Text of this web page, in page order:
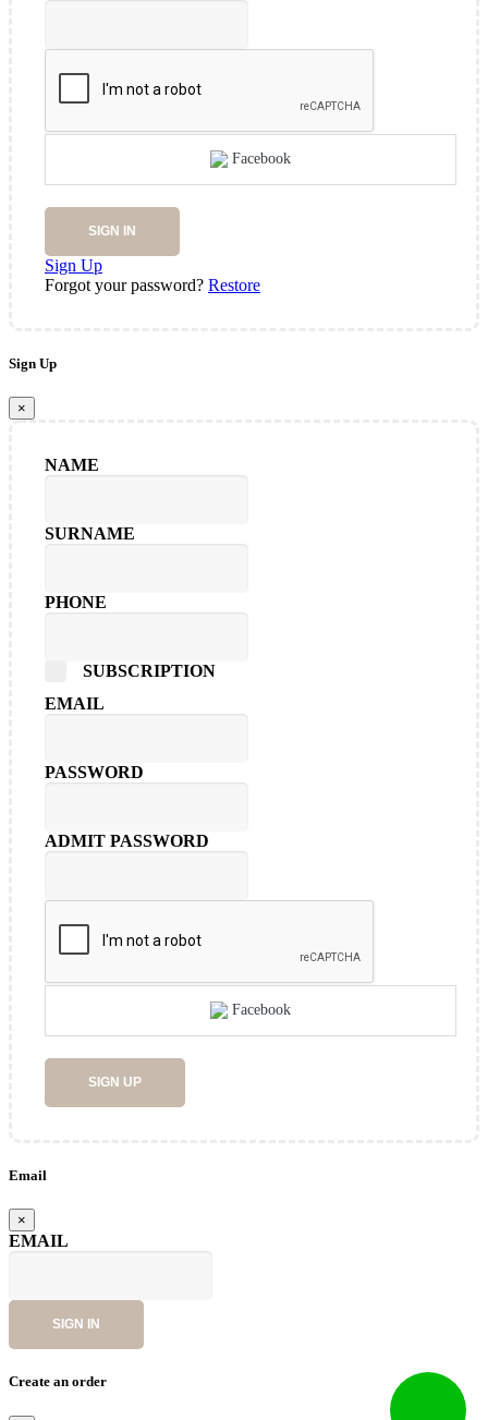
Facebook
SIGN IN
Sign Up
Forgot your password? Restore
Sign Up
×
NAME
SURNAME
PHONE
SUBSCRIPTION
EMAIL
PASSWORD
ADMIT PASSWORD
Facebook
SIGN UP
Email
×
EMAIL
SIGN IN
Create an order